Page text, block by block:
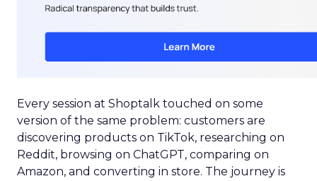
Every session at Shoptalk touched on some
version of the same problem: customers are
discovering products on TikTok, researching on
Reddit, browsing on ChatGPT, comparing on
Amazon, and converting in store. The journey is